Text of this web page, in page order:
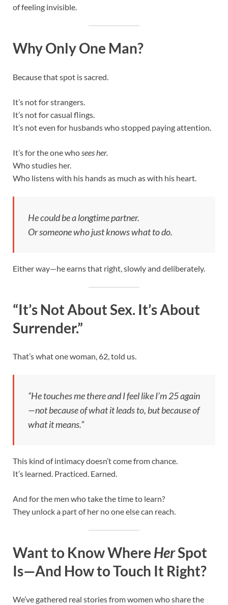
of feeling invisible.
Why Only One Man?
Because that spot is sacred.
It’s not for strangers.
It’s not for casual flings.
It’s not even for husbands who stopped paying attention.
It’s for the one who sees her.
Who studies her.
Who listens with his hands as much as with his heart.
He could be a longtime partner.
Or someone who justknows what to do.
Either way—he earns that right, slowly and deliberately.
“It’s Not About Sex. It’s About
Surrender.”
That’s what one woman, 62, told us.
“He touches me there and I feel like I’m 25 again
—not because of what it leads to, but because of
what it means.”
This kind of intimacy doesn’t come from chance.
It’s learned. Practiced. Earned.
And for the men who take the time to learn?
They unlock a part of her no one else can reach.
Want to Know Where HerSpot
Is—And How to Touch It Right?
We’ve gathered real stories from women who share the